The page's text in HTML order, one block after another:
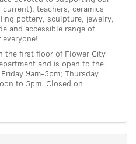
teachers, ceramics
pottery, sculpture, jewelry,
and accessible range of
the first floor of Flower City
and is open to the
9am-5pm; Thursday
to 5pm. Closed on